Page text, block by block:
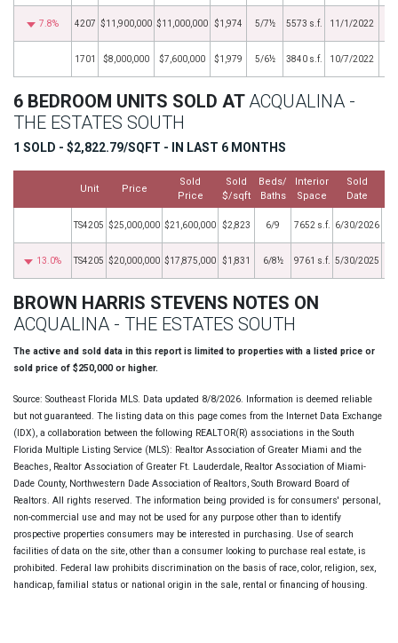
7.8% 4207 $11,900,000 $11,000,000 $1,974 5/7½ 5573 s.f. 11/1/2022
1701 $8,000,000 $7,600,000 $1,979 5/6½ 3840 s.f. 10/7/2022
6 BEDROOM UNITS SOLD AT ACQUALINA -
THE ESTATES SOUTH
1 SOLD - $2,822.79/SQFT - IN LAST 6 MONTHS
Unit Price
Sold
Price
Sold
$/sqft
Beds/
Baths
Interior
Space
Sold
Date
TS4205 $25,000,000 $21,600,000 $2,823 6/9 7652 s.f. 6/30/2026
13.0% TS4205 $20,000,000 $17,875,000 $1,831 6/8½ 9761 s.f. 5/30/2025
BROWN HARRIS STEVENS NOTES ON
ACQUALINA - THE ESTATES SOUTH
The active and sold data in this report is limited to properties with a listed price or
sold price of $250,000 or higher.
Source: Southeast Florida MLS. Data updated 8/8/2026. Information is deemed reliable
but not guaranteed. The listing data on this page comes from the Internet Data Exchange
(IDX), a collaboration between the following REALTOR(R) associations in the South
Florida Multiple Listing Service (MLS): Realtor Association of Greater Miami and the
Beaches, Realtor Association of Greater Ft. Lauderdale, Realtor Association of Miami-
Dade County, Northwestern Dade Association of Realtors, South Broward Board of
Realtors. All rights reserved. The information being provided is for consumers' personal,
non-commercial use and may not be used for any purpose other than to identify
prospective properties consumers may be interested in purchasing. Use of search
facilities of data on the site, other than a consumer looking to purchase real estate, is
prohibited. Federal law prohibits discrimination on the basis of race, color, religion, sex,
handicap, familial status or national origin in the sale, rental or financing of housing.